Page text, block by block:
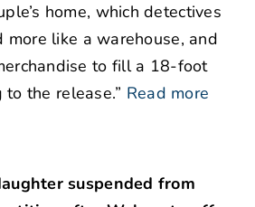
home, which detectives
more like a warehouse, and
to fill a 18-foot
the release.” Read more
suspended from